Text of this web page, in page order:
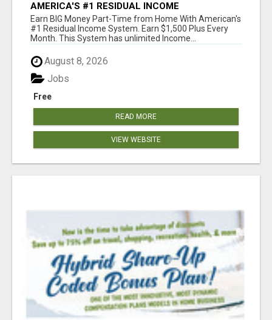
AMERICA'S #1 RESIDUAL INCOME
OPPORTUNITY
Earn BIG Money Part-Time from Home With American's
#1 Residual Income System. Earn $1,500 Plus Every
Month. This System has unlimited Income...
August 8, 2026
Free
Jobs
READ MORE
VIEW WEBSITE